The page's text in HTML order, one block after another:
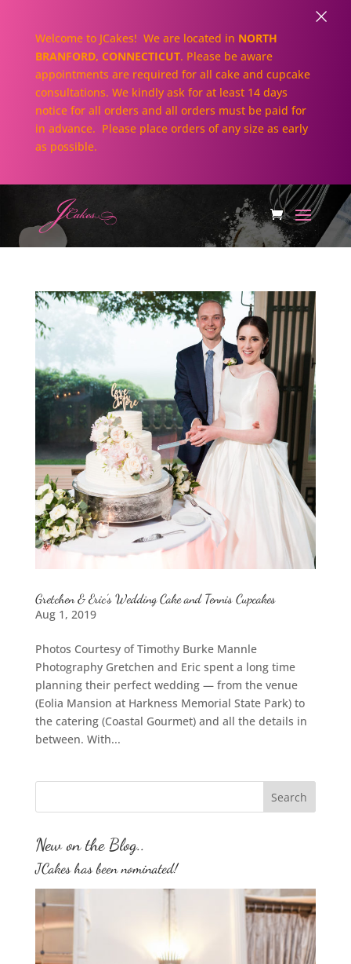
Gretchen & Eric’s Wedding Cake and Tennis Cupcakes
Aug 1, 2019
Photos Courtesy of Timothy Burke Mannle
Photography Gretchen and Eric spent a long time
planning their perfect wedding — from the venue
(Eolia Mansion at Harkness Memorial State Park) to
the catering (Coastal Gourmet) and all the details in
between. With...
New on the Blog..
JCakes has been nominated!
Welcome to JCakes! We are located in NORTH
BRANFORD, CONNECTICUT. Please be aware
appointments are required for all cake and cupcake
consultations. We kindly ask for at least 14 days
notice for all orders and all orders must be paid for
in advance. Please place orders of any size as early
as possible.
×